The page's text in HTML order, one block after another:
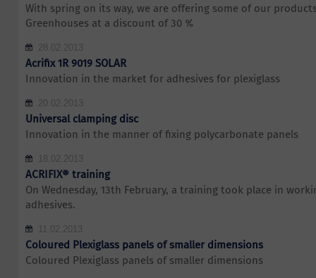
With spring on its way, we are offering some of our
Greenhouses at a discount of 30 %
28.02.2013
Acrifix 1R 9019 SOLAR
Innovation in the market for adhesives for plexiglass
20.02.2013
Universal clamping disc
Innovation in the manner of fixing polycarbonate panels
18.02.2013
ACRIFIX® training
On Wednesday, 13th February, a training took place in
adhesives.
11.02.2013
Coloured Plexiglass panels of smaller dimensions
Coloured Plexiglass panels of smaller dimensions